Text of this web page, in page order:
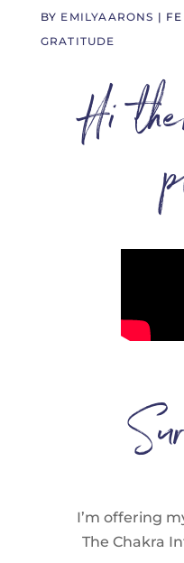
BY EMILYAARONS |
GRATITUDE
Hi
I’m offering
The Chakra